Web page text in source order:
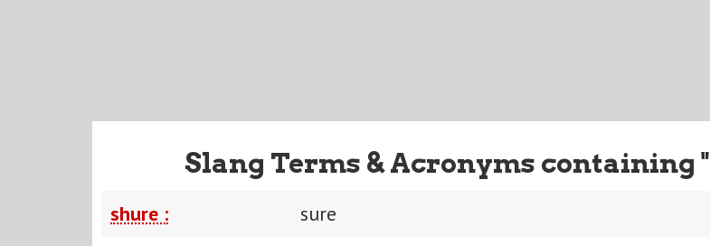
Slang Terms & Acronyms containing "
shure : sure